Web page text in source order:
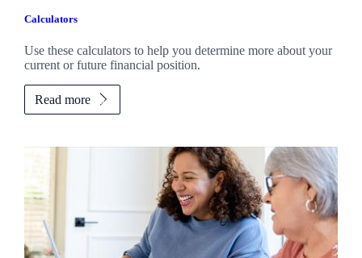
Calculators
Use these calculators to help you determine more about your
current or future financial position.
Read more